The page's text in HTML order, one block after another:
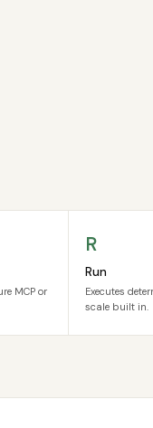
MCP or
R
Run
Executes
scale built in.